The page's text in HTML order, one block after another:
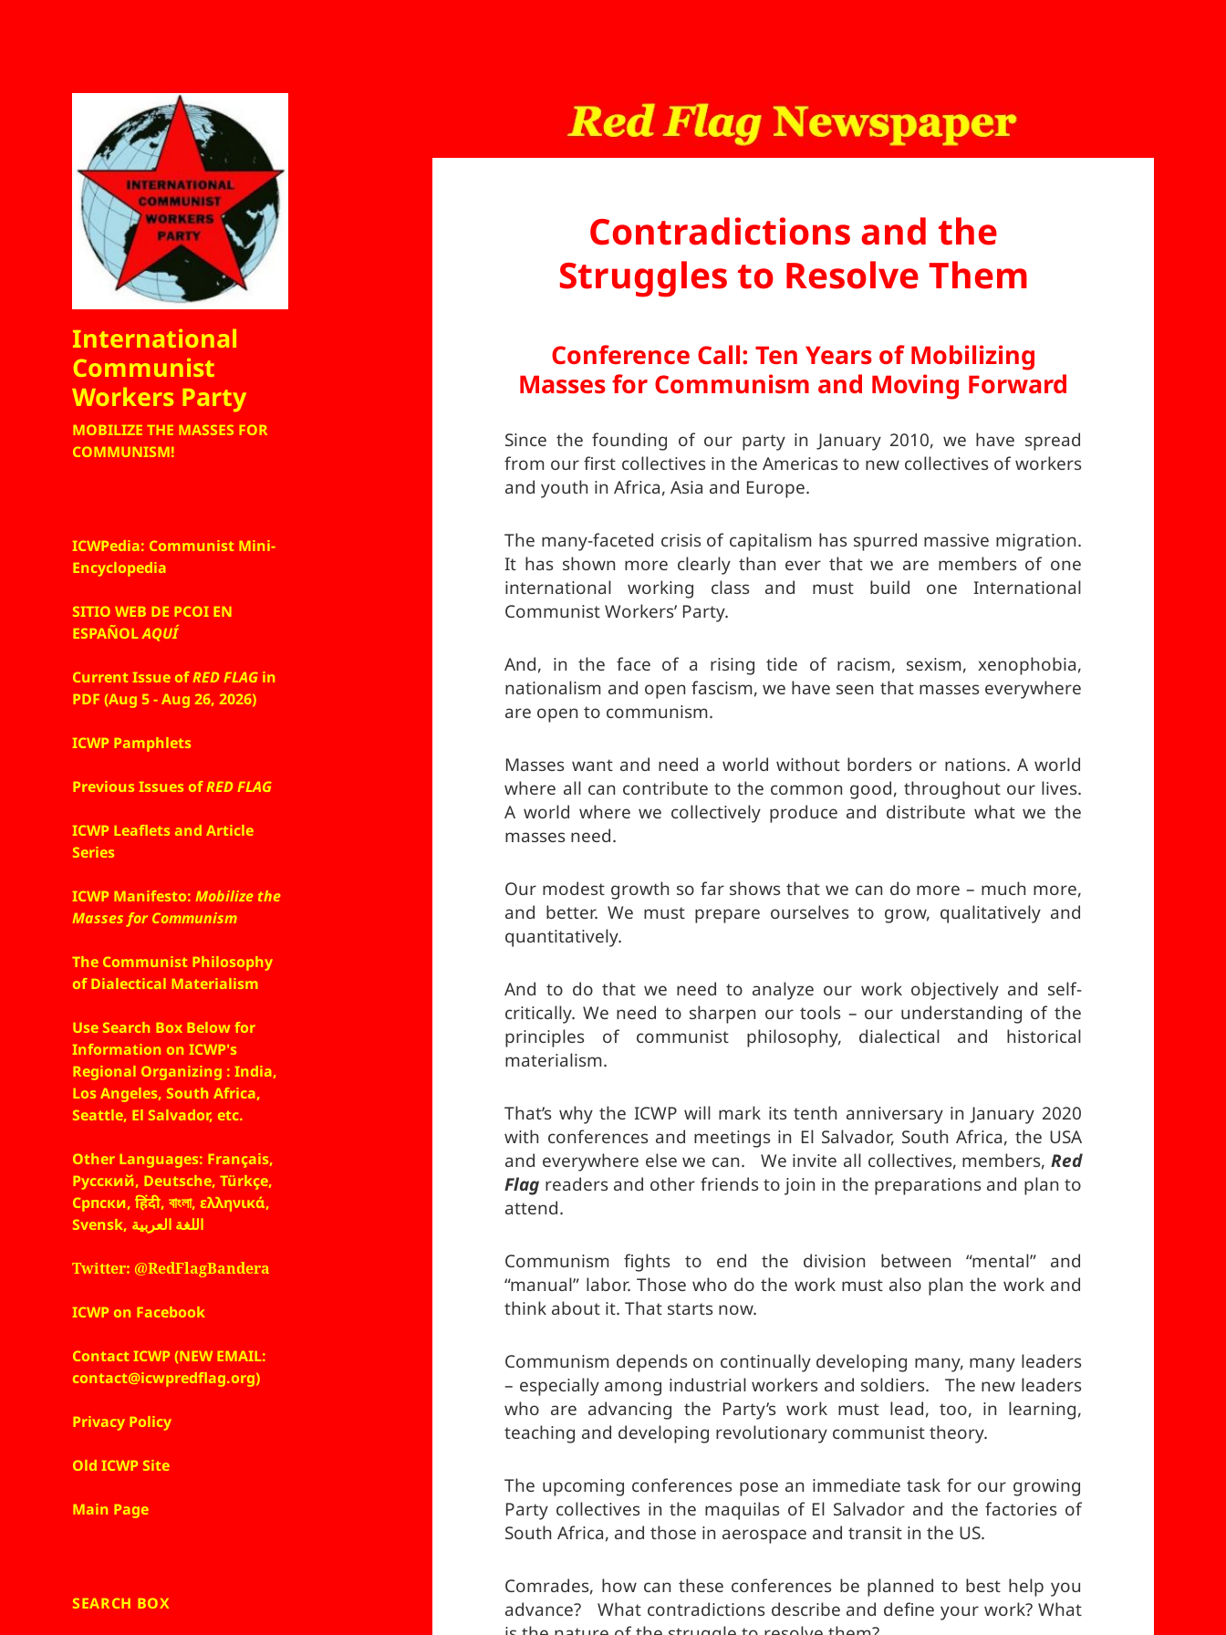
International
Communist
Workers Party
MOBILIZE THE MASSES FOR
COMMUNISM!
ICWPedia: Communist Mini-
Encyclopedia
SITIO WEB DE PCOI EN
ESPAÑOLAQUÍ
Current Issue ofRED FLAG in
PDF (Aug 5 - Aug 26, 2026)
ICWP Pamphlets
Previous Issues ofRED FLAG
ICWP Leaflets and Article
Series
ICWP Manifesto:Mobilize the
Masses for Communism
The Communist Philosophy
of Dialectical Materialism
Use Search Box Below for
Information on ICWP's
Regional Organizing : India,
Los Angeles, South Africa,
Seattle, El Salvador, etc.
Other Languages: Français,
Русский, Deutsche, Türkçe,
Српски, हिंदी, বাংলা, ελληνικά,
Svensk, اللغة العربية
Twitter: @RedFlagBandera
ICWP on Facebook
Contact ICWP (NEW EMAIL:
contact@icwpredflag.org)
Privacy Policy
Old ICWP Site
Main Page
SEARCH BOX
Contradictions and the
Struggles to Resolve Them
Conference Call: Ten Years of Mobilizing
Masses for Communism and Moving Forward
Since the founding of our party in January 2010, we have spread
from our first collectives in the Americas to new collectives of workers
and youth in Africa, Asia and Europe.
The many-faceted crisis of capitalism has spurred massive migration.
It has shown more clearly than ever that we are members of one
international working class and must build one International
Communist Workers’ Party.
And, in the face of a rising tide of racism, sexism, xenophobia,
nationalism and open fascism, we have seen that masses everywhere
are open to communism.
Masses want and need a world without borders or nations. A world
where all can contribute to the common good, throughout our lives.
A world where we collectively produce and distribute what we the
masses need.
Our modest growth so far shows that we can do more – much more,
and better. We must prepare ourselves to grow, qualitatively and
quantitatively.
And to do that we need to analyze our work objectively and self-
critically. We need to sharpen our tools – our understanding of the
principles of communist philosophy, dialectical and historical
materialism.
That’s why the ICWP will mark its tenth anniversary in January 2020
with conferences and meetings in El Salvador, South Africa, the USA
and everywhere else we can. We invite all collectives, members, Red
Flag readers and other friends to join in the preparations and plan to
attend.
Communism fights to end the division between “mental” and
“manual” labor. Those who do the work must also plan the work and
think about it. That starts now.
Communism depends on continually developing many, many leaders
– especially among industrial workers and soldiers. The new leaders
who are advancing the Party’s work must lead, too, in learning,
teaching and developing revolutionary communist theory.
The upcoming conferences pose an immediate task for our growing
Party collectives in the maquilas of El Salvador and the factories of
South Africa, and those in aerospace and transit in the US.
Comrades, how can these conferences be planned to best help you
advance? What contradictions describe and define your work? What